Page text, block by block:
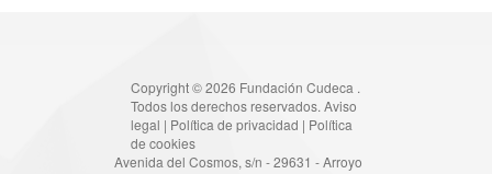
Copyright © 2026 Fundación Cudeca .
Todos los derechos reservados. Aviso
legal | Política de privacidad | Política
de cookies
Avenida del Cosmos, s/n - 29631 - Arroyo